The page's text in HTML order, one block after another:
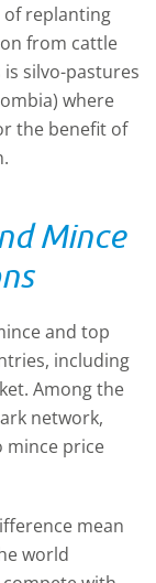
of replanting
from cattle
silvo-pastures
where
the benefit of
Mince
and top
including
Among the
network,
mince price
mean
world